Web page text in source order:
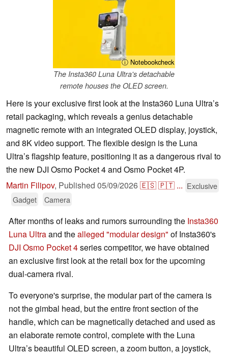
ⓘ Notebookcheck
The Insta360 Luna Ultra's detachable
remote houses the OLED screen.
Here is your exclusive first look at the Insta360 Luna Ultra’s
retail packaging, which reveals a genius detachable
magnetic remote with an integrated OLED display, joystick,
and 8K video support. The flexible design is the Luna
Ultra’s flagship feature, positioning it as a dangerous rival to
the new DJI Osmo Pocket 4 and Osmo Pocket 4P.
Martin Filipov, Published 05/09/2026🇪🇸🇵🇹 ... Exclusive
Gadget
Camera
After months of leaks and rumors surrounding the Insta360
Luna Ultraand thealleged "modular design" of Insta360's
DJI Osmo Pocket 4series competitor, we have obtained
an exclusive first look at the retail box for the upcoming
dual-camera rival.
To everyone's surprise, the modular part of the camera is
not the gimbal head, but the entire front section of the
handle, which can be magnetically detached and used as
an elaborate remote control, complete with the Luna
Ultra’s beautiful OLED screen, a zoom button, a joystick,